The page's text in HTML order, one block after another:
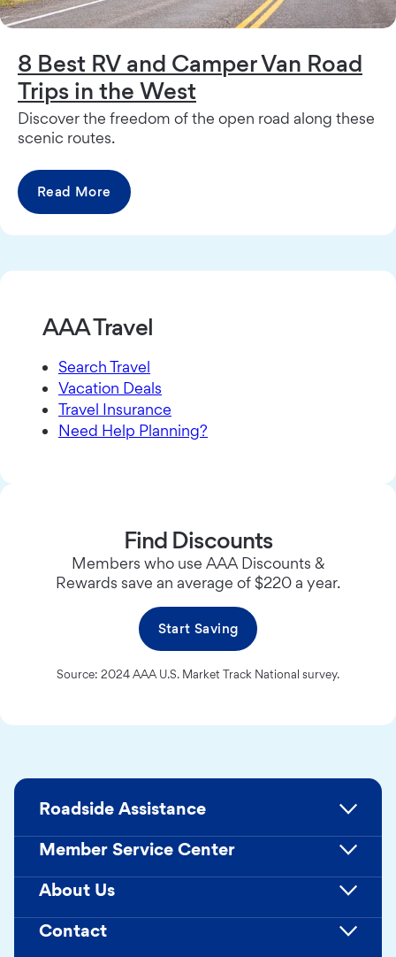
8 Best RV and Camper Van Road
Trips in the West
Discover the freedom of the open road along these
scenic routes.
Read More
AAA Travel
Search Travel
Vacation Deals
Travel Insurance
Need Help Planning?
Find Discounts
Members who use AAA Discounts &
Rewards save an average of $220 a year.
Start Saving
Source: 2024 AAA U.S. Market Track National survey.
Roadside Assistance
Member Service Center
About Us
Contact